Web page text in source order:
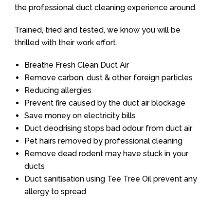
the professional duct cleaning experience around.
Trained, tried and tested, we know you will be
thrilled with their work effort.
Breathe Fresh Clean Duct Air
Remove carbon, dust & other foreign particles
Reducing allergies
Prevent fire caused by the duct air blockage
Save money on electricity bills
Duct deodrising stops bad odour from duct air
Pet hairs removed by professional cleaning
Remove dead rodent may have stuck in your
ducts
Duct sanitisation using Tee Tree Oil prevent any
allergy to spread